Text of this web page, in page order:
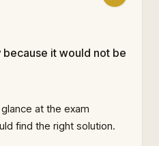
it would not be
glance at the exam
find the right solution.